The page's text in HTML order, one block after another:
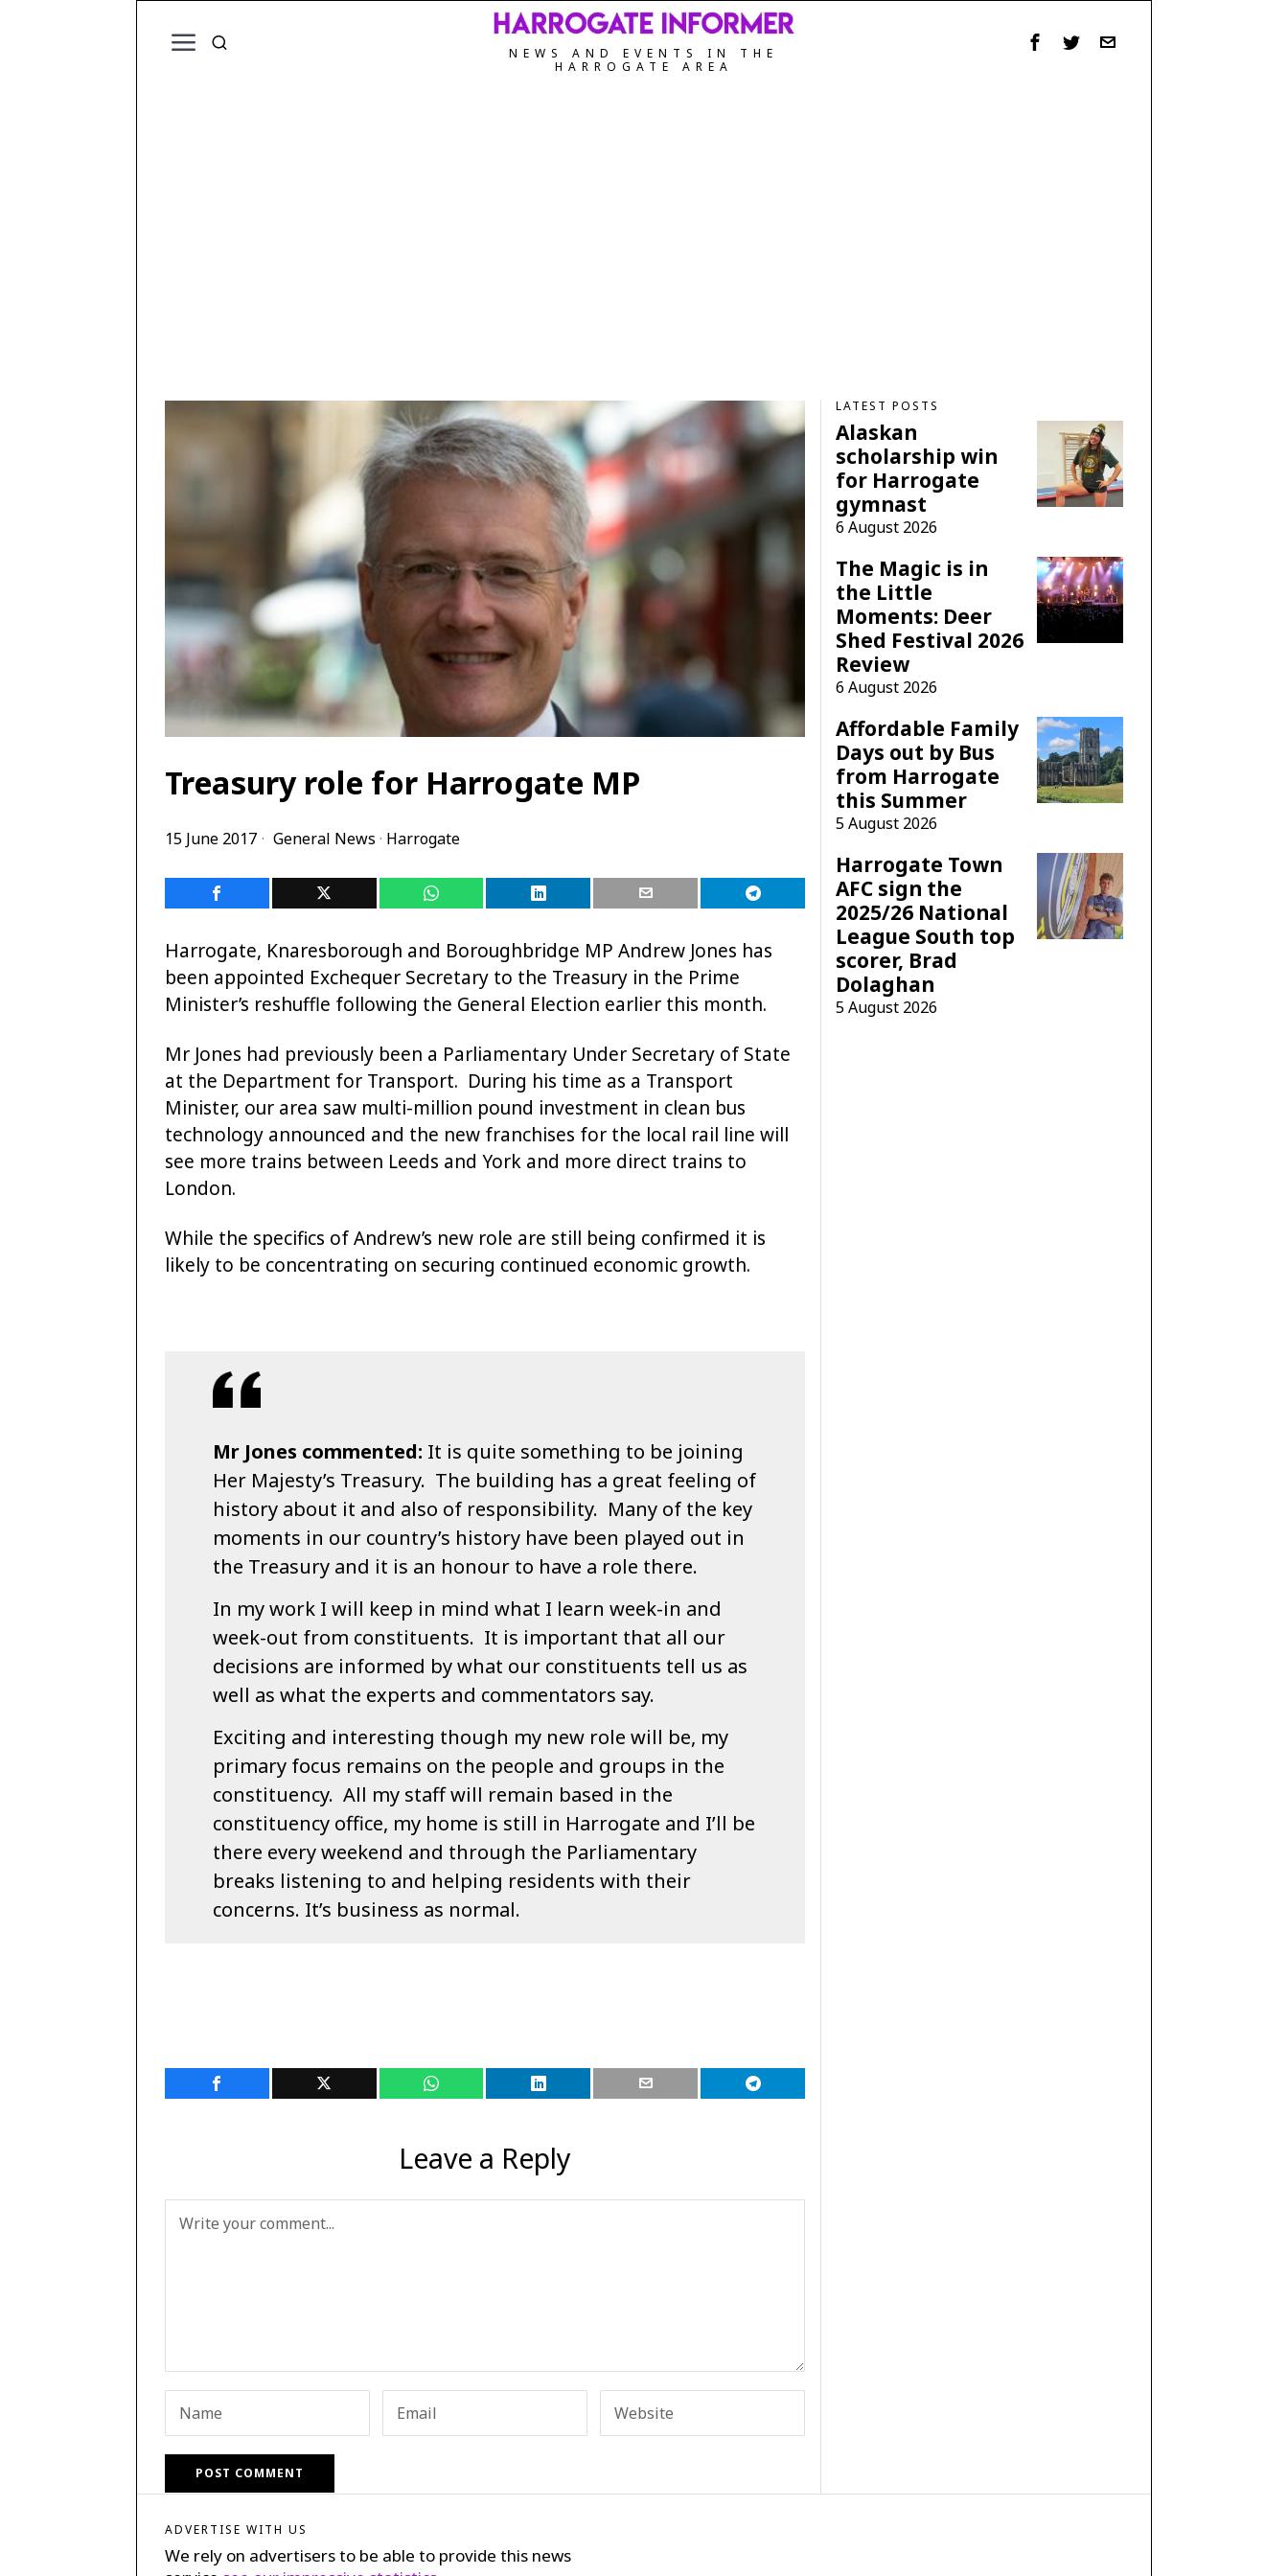
NEWS AND EVENTS IN THE
HARROGATE AREA
Treasury role for Harrogate MP
15 June 2017 General News · Harrogate
Harrogate, Knaresborough and Boroughbridge MP Andrew Jones has
been appointed Exchequer Secretary to the Treasury in the Prime
Minister’s reshuffle following the General Election earlier this month.
Mr Jones had previously been a Parliamentary Under Secretary of State
at the Department for Transport. During his time as a Transport
Minister, our area saw multi-million pound investment in clean bus
technology announced and the new franchises for the local rail line will
see more trains between Leeds and York and more direct trains to
London.
While the specifics of Andrew’s new role are still being confirmed it is
likely to be concentrating on securing continued economic growth.
Mr Jones commented: It is quite something to be joining
Her Majesty’s Treasury. The building has a great feeling of
history about it and also of responsibility. Many of the key
moments in our country’s history have been played out in
the Treasury and it is an honour to have a role there.
In my work I will keep in mind what I learn week-in and
week-out from constituents. It is important that all our
decisions are informed by what our constituents tell us as
well as what the experts and commentators say.
Exciting and interesting though my new role will be, my
primary focus remains on the people and groups in the
constituency. All my staff will remain based in the
constituency office, my home is still in Harrogate and I’ll be
there every weekend and through the Parliamentary
breaks listening to and helping residents with their
concerns. It’s business as normal.
Leave a Reply
LATEST POSTS
Alaskan
scholarship win
for Harrogate
gymnast
6 August 2026
The Magic is in
the Little
Moments: Deer
Shed Festival 2026
Review
6 August 2026
Affordable Family
Days out by Bus
from Harrogate
this Summer
5 August 2026
Harrogate Town
AFC sign the
2025/26 National
League South top
scorer, Brad
Dolaghan
5 August 2026
ADVERTISE WITH US
We rely on advertisers to be able to provide this news